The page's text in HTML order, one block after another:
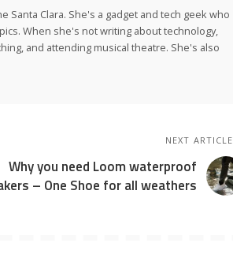
Santa Clara. She's a gadget and tech geek who
When she's not writing about technology,
and attending musical theatre. She's also
NEXT ARTICLE
Why you need Loom waterproof
– One Shoe for all weathers